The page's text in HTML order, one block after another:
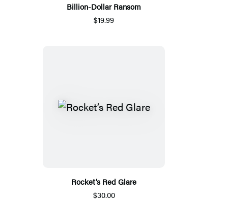
Billion-Dollar Ransom
$19.99
Rocket’s Red Glare
$30.00